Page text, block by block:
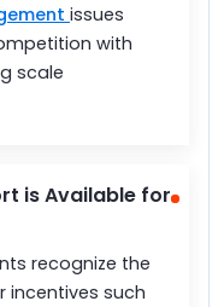
issues
with
scale
is Available for
recognize the
incentives such